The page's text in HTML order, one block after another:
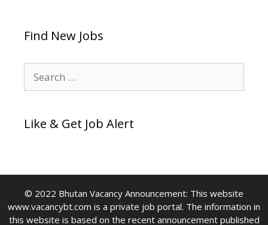
Find New Jobs
for:
Like & Get Job Alert
© 2022 Bhutan Vacancy Announcement: This website
www.vacancybt.com is a private job portal. The information in
this website is based on the recent announcement published